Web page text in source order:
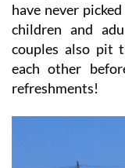
have never
children and
couples also pit
each other
refreshments!